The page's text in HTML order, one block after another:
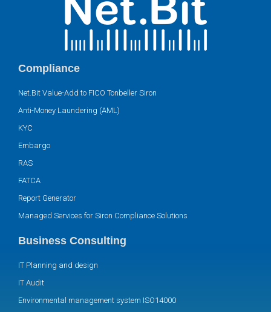
Compliance
Net.Bit Value-Add to FICO Tonbeller Siron
Anti-Money Laundering (AML)
KYC
Embargo
RAS
FATCA
Report Generator
Managed Services for Siron Compliance Solutions
Business Consulting
IT Planning and design
IT Audit
Environmental management system ISO14000